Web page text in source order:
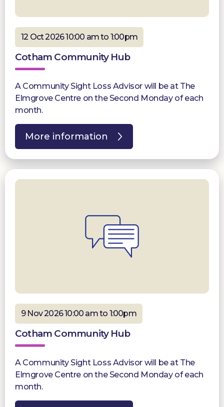
12 Oct 2026 10:00 am to 1:00pm
Cotham Community Hub
A Community Sight Loss Advisor will be at The
Elmgrove Centre on the Second Monday of each
month.
More information
9 Nov 2026 10:00 am to 1:00pm
Cotham Community Hub
A Community Sight Loss Advisor will be at The
Elmgrove Centre on the Second Monday of each
month.